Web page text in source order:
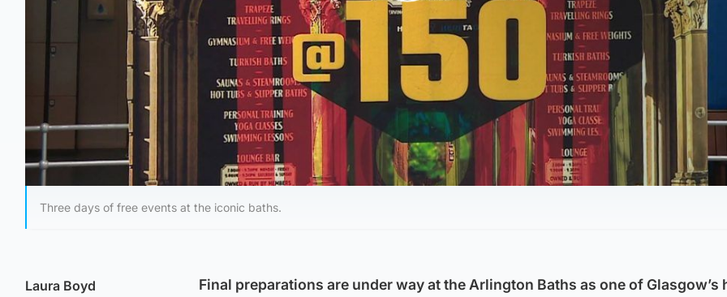
Three days of free events at the iconic baths.
Laura Boyd
Final preparations are under way at the Arlington Baths as one of Glasgow’s